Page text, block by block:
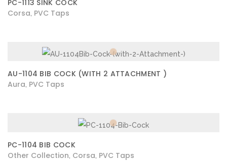
PC-1113 SINK COCK
Corsa PVC Taps
AU-1104 BIB COCK (WITH 2 ATTACHMENT )
Aura PVC Taps
PC-1104 BIB COCK
Other Collection Corsa PVC Taps